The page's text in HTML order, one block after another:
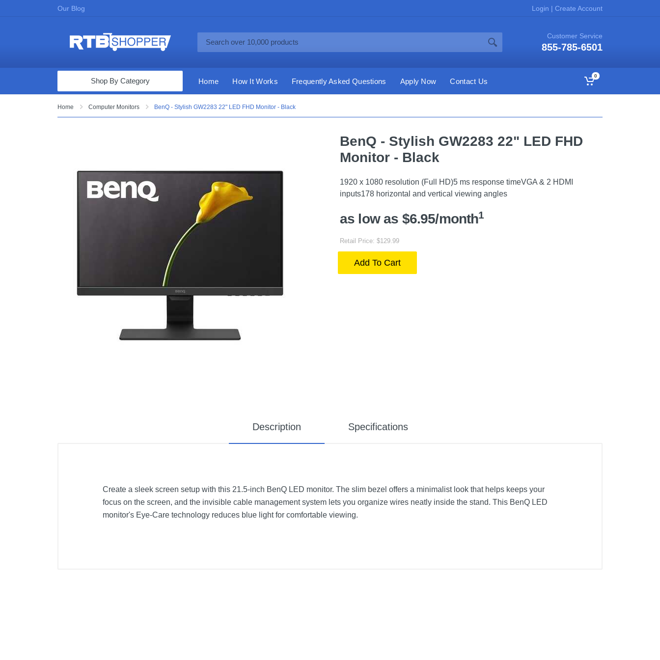
Our Blog Login | Create Account
Customer Service
855-785-6501
Computers & Tablets
Appliances & Furniture
Vacuums & Mops
Shop By Category Home How It Works Frequently Asked Questions Apply Now Contact Us
0
Home Computer Monitors BenQ - Stylish GW2283 22" LED FHD Monitor - Black
BenQ - Stylish GW2283 22" LED FHD
Monitor - Black
1920 x 1080 resolution (Full HD)5 ms response timeVGA & 2 HDMI
inputs178 horizontal and vertical viewing angles
as low as $6.95/month1
Retail Price: $129.99
Add To Cart
Description Specifications
Create a sleek screen setup with this 21.5-inch BenQ LED monitor. The slim bezel offers a minimalist look that helps keeps your
focus on the screen, and the invisible cable management system lets you organize wires neatly inside the stand. This BenQ LED
monitor's Eye-Care technology reduces blue light for comfortable viewing.